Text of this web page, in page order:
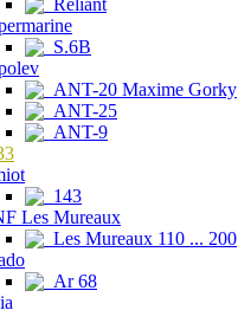
Reliant
S.6B
ANT-20 Maxime Gorky
ANT-25
ANT-9
143
Les Mureaux
Les Mureaux 110 ... 200
Ar 68